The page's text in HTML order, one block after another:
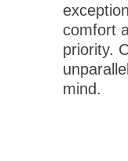
comfort
priority.
mind.